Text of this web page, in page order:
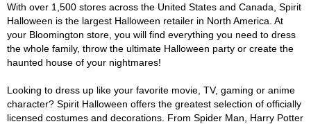
With over 1,500 stores across the United States and Canada, Spirit
Halloween is the largest Halloween retailer in North America. At
your Bloomington store, you will find everything you need to dress
the whole family, throw the ultimate Halloween party or create the
haunted house of your nightmares!
Looking to dress up like your favorite movie, TV, gaming or anime
character? Spirit Halloween offers the greatest selection of officially
licensed costumes and decorations. From Spider Man, Harry Potter